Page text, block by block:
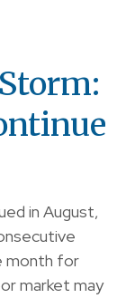
in August,
month for
market may